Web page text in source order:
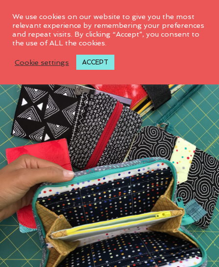
We use cookies on our website to give you the most
relevant experience by remembering your preferences
and repeat visits. By clicking “Accept”, you consent to
the use of ALL the cookies.
Cookie settings ACCEPT